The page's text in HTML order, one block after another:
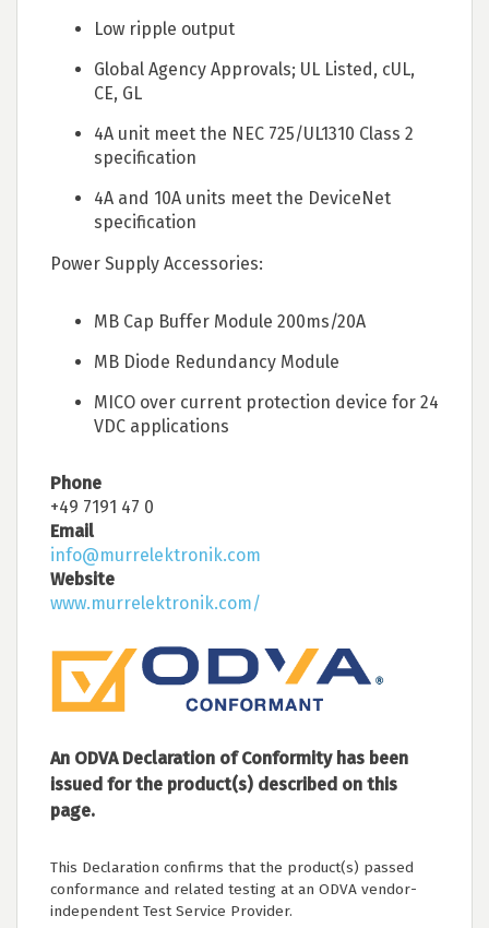
Low ripple output
Global Agency Approvals; UL Listed, cUL,
CE, GL
4A unit meet the NEC 725/UL1310 Class 2
specification
4A and 10A units meet the DeviceNet
specification
Power Supply Accessories:
MB Cap Buffer Module 200ms/20A
MB Diode Redundancy Module
MICO over current protection device for 24
VDC applications
Phone
+49 7191 47 0
Email
info@murrelektronik.com
Website
www.murrelektronik.com/
An ODVA Declaration of Conformity has been
issued for the product(s) described on this
page.
This Declaration confirms that the product(s) passed
conformance and related testing at an ODVA vendor-
independent Test Service Provider.